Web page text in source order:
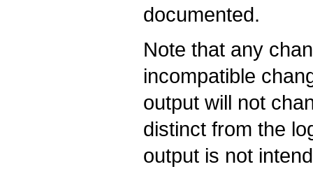
documented.
Note that any
incompatible
output will not
distinct from the
output is not